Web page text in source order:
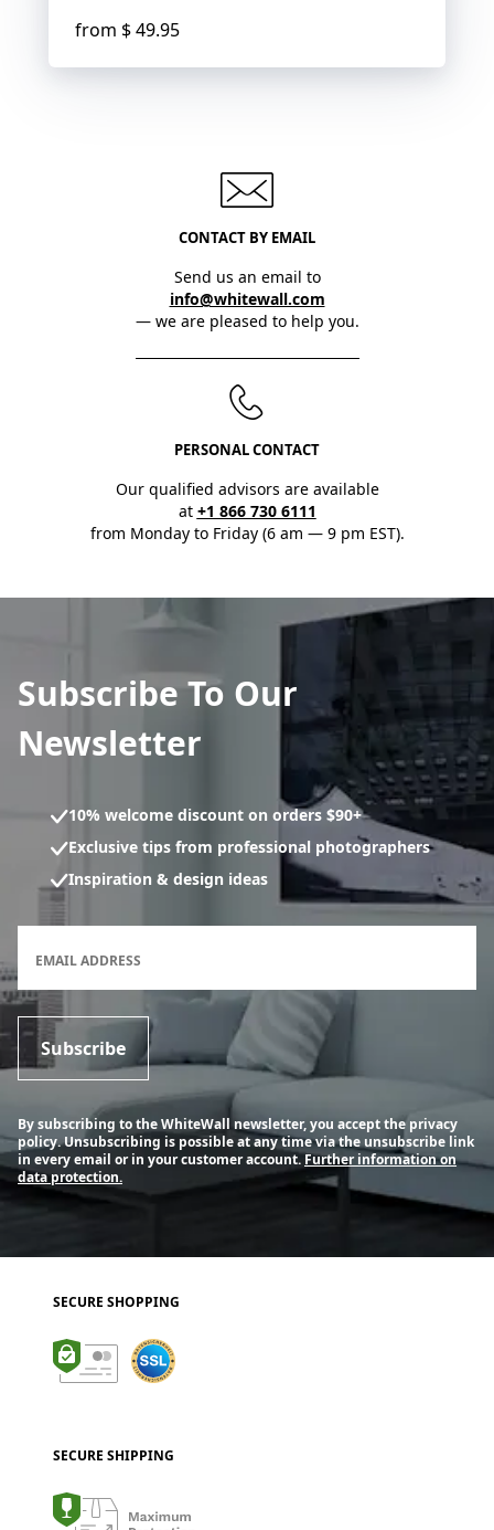
from $ 49.95
CONTACT BY EMAIL
Send us an email to
info@whitewall.com
— we are pleased to help you.
PERSONAL CONTACT
Our qualified advisors are available
at +1 866 730 6111
from Monday to Friday (6 am — 9 pm EST).
Subscribe To Our
Newsletter
10% welcome discount on orders $90+
Exclusive tips from professional photographers
Inspiration & design ideas
EMAIL ADDRESS
Subscribe
By subscribing to the WhiteWall newsletter, you accept the privacy
policy. Unsubscribing is possible at any time via the unsubscribe link
in every email or in your customer account.Further information on
data protection.
SECURE SHOPPING
SECURE SHIPPING